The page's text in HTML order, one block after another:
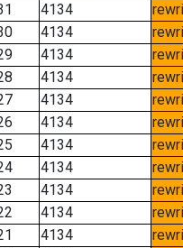
4134
4134
4134
4134
4134
4134
4134
4134
4134
4134
4134